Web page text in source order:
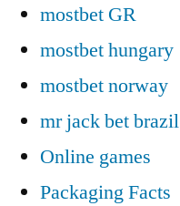
mostbet GR
mostbet hungary
mostbet norway
mr jack bet brazil
Online games
Packaging Facts